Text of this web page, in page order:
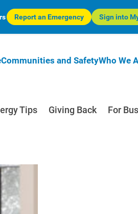
Report an Emergency Sign into
Communities and SafetyWho We
Tips Giving Back For